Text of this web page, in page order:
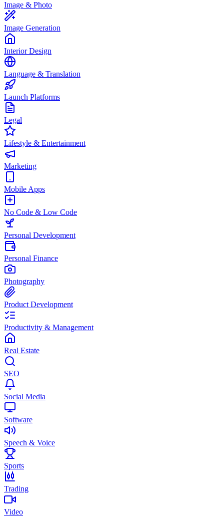
Image & Photo
Image Generation
Interior Design
Language & Translation
Launch Platforms
Legal
Lifestyle & Entertainment
Marketing
Mobile Apps
No Code & Low Code
Personal Development
Personal Finance
Photography
Product Development
Productivity & Management
Real Estate
SEO
Social Media
Software
Speech & Voice
Sports
Trading
Video